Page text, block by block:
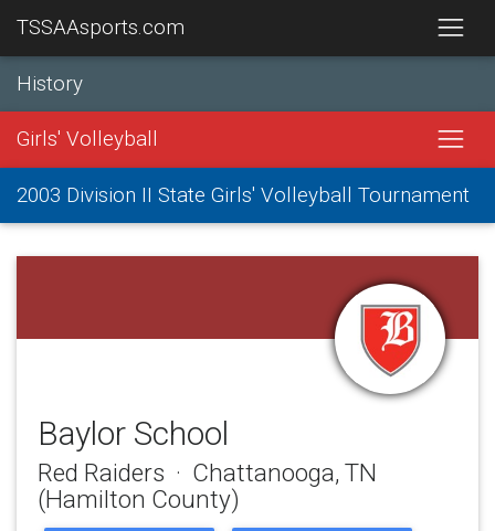
TSSAAsports.com
History
Girls' Volleyball
2003 Division II State Girls' Volleyball Tournament
Baylor School
Red Raiders · Chattanooga, TN
(Hamilton County)